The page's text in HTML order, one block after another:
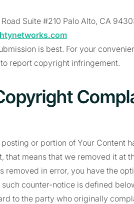
Suite #210 Palo Alto, CA
is best. For your
report copyright infringement.
or portion of Your Content
that means that we removed it at
removed in error, you have the
counter-notice is defined
to the party who originally